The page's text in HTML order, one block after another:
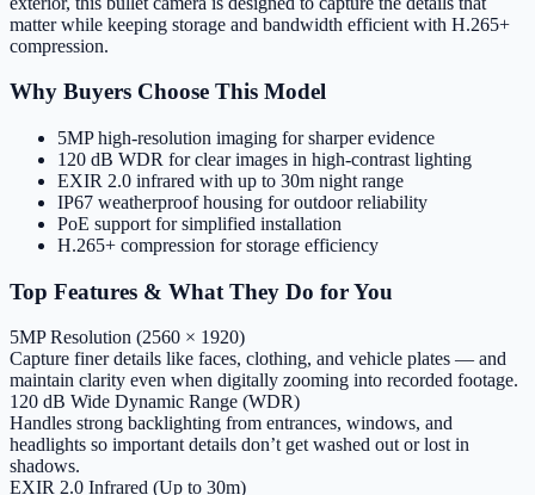
matter while keeping storage and bandwidth efficient with H.265+
compression.
Why Buyers Choose This Model
5MP high-resolution imaging for sharper evidence
120 dB WDR for clear images in high-contrast lighting
EXIR 2.0 infrared with up to 30m night range
IP67 weatherproof housing for outdoor reliability
PoE support for simplified installation
H.265+ compression for storage efficiency
Top Features & What They Do for You
5MP Resolution (2560 × 1920)
Capture finer details like faces, clothing, and vehicle plates — and
maintain clarity even when digitally zooming into recorded footage.
120 dB Wide Dynamic Range (WDR)
Handles strong backlighting from entrances, windows, and
headlights so important details don’t get washed out or lost in
shadows.
EXIR 2.0 Infrared (Up to 30m)